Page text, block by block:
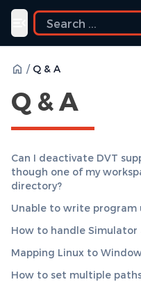
Toggle navigation
/ Q & A
Q & A
Can I deactivate DVT
though one of my
directory?
Unable to write program
How to handle Simulator
Mapping Linux to
How to set multiple